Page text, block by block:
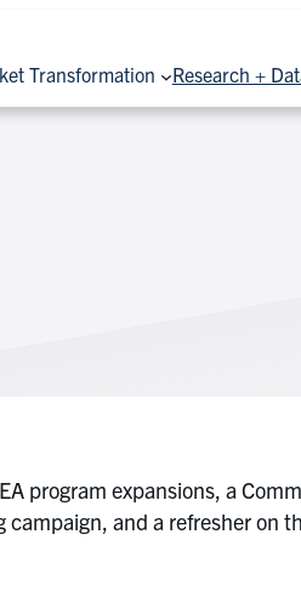
Transformation Research +
program expansions, a
and a refresher on